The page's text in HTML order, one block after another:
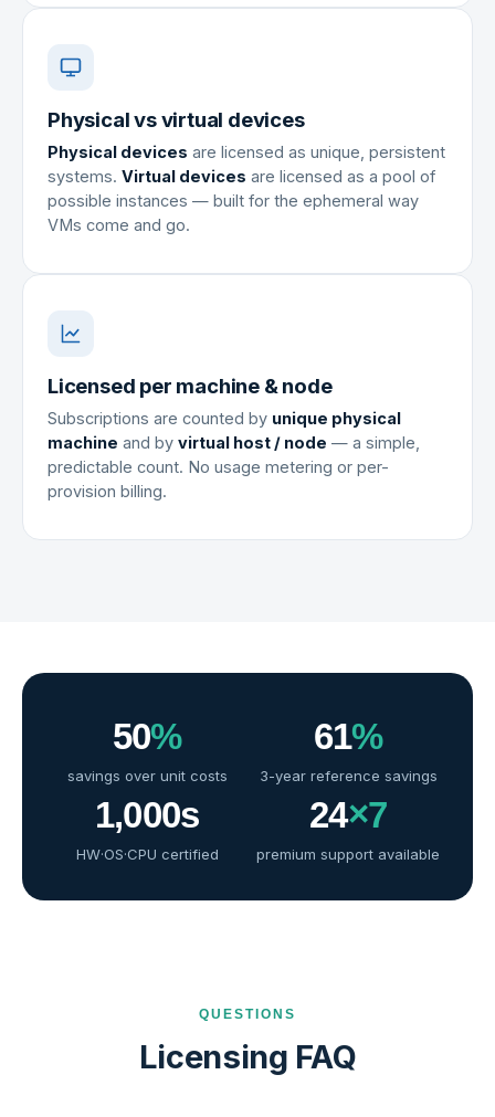
Physical vs virtual devices
Physical devices are licensed as unique, persistent
systems. Virtual devices are licensed as a pool of
possible instances — built for the ephemeral way
VMs come and go.
Licensed per machine & node
Subscriptions are counted by unique physical
machine and by virtual host / node — a simple,
predictable count. No usage metering or per-
provision billing.
savings over unit costs
50%
3-year reference savings
61%
HW·OS·CPU certified
1,000s
premium support available
24×7
QUESTIONS
Licensing FAQ